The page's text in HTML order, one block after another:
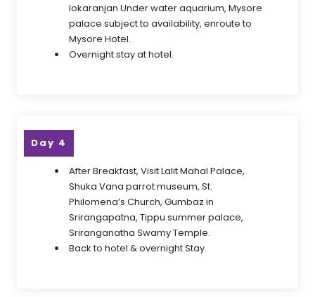
lokaranjan Under water aquarium, Mysore
palace subject to availability, enroute to
Mysore Hotel.
Overnight stay at hotel.
Day 4
After Breakfast, Visit Lalit Mahal Palace,
Shuka Vana parrot museum, St.
Philomena’s Church, Gumbaz in
Srirangapatna, Tippu summer palace,
Sriranganatha Swamy Temple.
Back to hotel & overnight Stay.